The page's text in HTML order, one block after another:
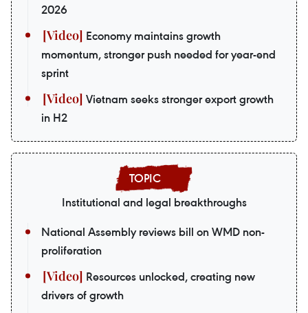
2026
Economy maintains growth
momentum, stronger push needed for year-end
sprint
Vietnam seeks stronger export growth
in H2
Institutional and legal breakthroughs
National Assembly reviews bill on WMD non-
proliferation
Resources unlocked, creating new
drivers of growth